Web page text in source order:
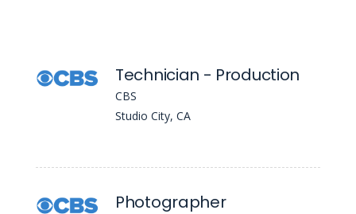
Technician - Production
CBS
Studio City, CA
Photographer